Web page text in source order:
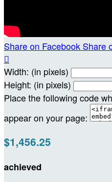
Share on Facebook Share

Width: (in pixels)
Height: (in pixels)
Place the following code
appear on your page:
$1,456.25
achieved